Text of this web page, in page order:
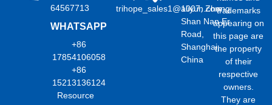
64567713
WHATSAPP
+86
17854106058
+86
15213136124
Resource
trihope_sales1@aliyun.com
1007, Zhong
Shan Nan Er
Road,
Shanghai,
China
trademarks
appearing on
this page are
the property
of their
respective
owners.
They are